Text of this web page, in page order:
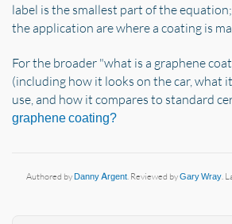
label is the smallest part of the
the application are where a coating is
For the broader "what is a graphene
(including how it looks on the car, what
use, and how it compares to standard
graphene coating?
Authored byDanny Argent . Reviewed byGary Wray .